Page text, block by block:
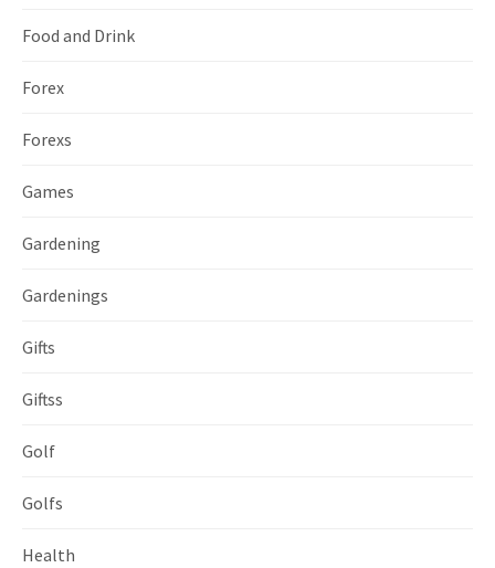
Food and Drink
Forex
Forexs
Games
Gardening
Gardenings
Gifts
Giftss
Golf
Golfs
Health